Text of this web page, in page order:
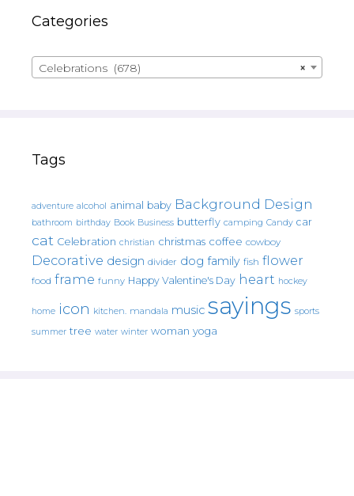
Categories
×
Celebrations (678)
Tags
adventure alcohol animal baby Background Design
bathroom birthday Book Business butterfly camping Candy car
cat Celebration christian christmas coffee cowboy
Decorative design divider dog family fish flower
food frame funny Happy Valentine's Day heart hockey
home icon kitchen. mandala music sayings sports
summer tree water winter woman yoga